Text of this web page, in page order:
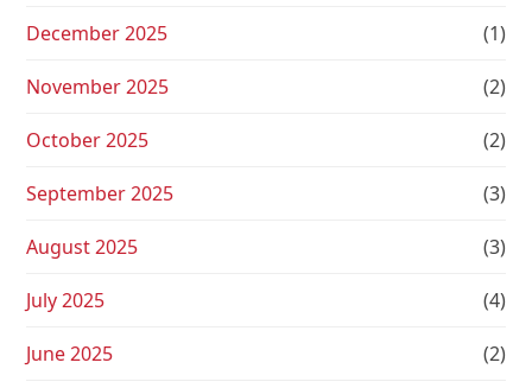
December 2025 (1)
November 2025 (2)
October 2025 (2)
September 2025 (3)
August 2025 (3)
July 2025 (4)
June 2025 (2)